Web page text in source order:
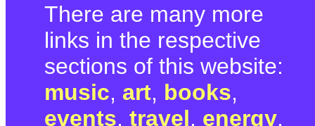
There are many more
links in the respective
sections of this website:
music, art, books,
events, travel, energy,